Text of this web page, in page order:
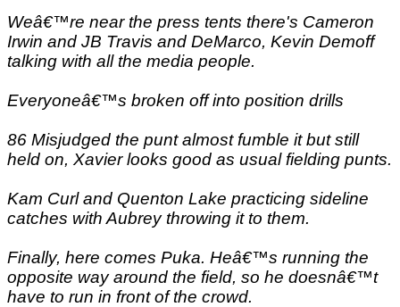
Weâ€™re near the press tents there's Cameron
Irwin and JB Travis and DeMarco, Kevin Demoff
talking with all the media people.
Everyoneâ€™s broken off into position drills
86 Misjudged the punt almost fumble it but still
held on, Xavier looks good as usual fielding punts.
Kam Curl and Quenton Lake practicing sideline
catches with Aubrey throwing it to them.
Finally, here comes Puka. Heâ€™s running the
opposite way around the field, so he doesnâ€™t
have to run in front of the crowd.